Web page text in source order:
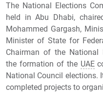
The National Elections
held in Abu Dhabi,
Mohammed Gargash,
Minister of State for
Chairman of the National
the formation of the UAE
National Council elections.
completed projects to